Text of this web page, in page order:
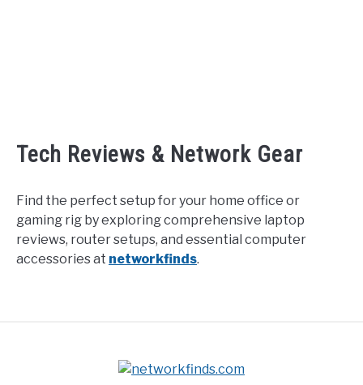
Tech Reviews & Network Gear
Find the perfect setup for your home office or
gaming rig by exploring comprehensive laptop
reviews, router setups, and essential computer
accessories at networkfinds.